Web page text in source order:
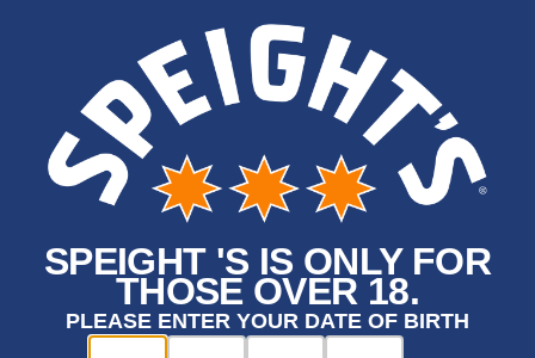
SPEIGHT 'S IS ONLY FOR
THOSE OVER 18.
PLEASE ENTER YOUR DATE OF BIRTH